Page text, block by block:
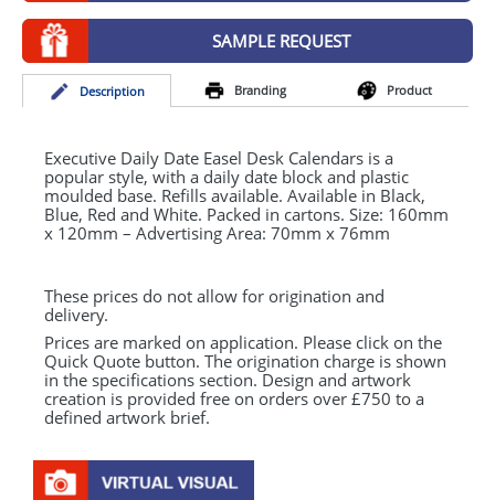
PENS
STATIONERY
UMBRELLAS
SAMPLE REQUEST
Description Branding Product
Executive Daily Date Easel Desk Calendars is a
popular style, with a daily date block and plastic
moulded base. Refills available. Available in Black,
Blue, Red and White. Packed in cartons. Size: 160mm
x 120mm – Advertising Area: 70mm x 76mm
These prices do not allow for origination and
delivery.
Prices are marked on application. Please click on the
Quick Quote button. The origination charge is shown
in the specifications section. Design and artwork
creation is provided free on orders over £750 to a
defined artwork brief.